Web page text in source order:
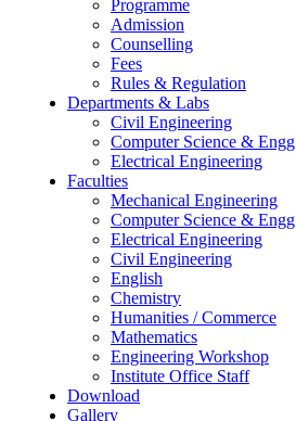
Programme
Admission
Counselling
Fees
Rules & Regulation
Departments & Labs
Civil Engineering
Computer Science & Engg
Electrical Engineering
Faculties
Mechanical Engineering
Computer Science & Engg
Electrical Engineering
Civil Engineering
English
Chemistry
Humanities / Commerce
Mathematics
Engineering Workshop
Institute Office Staff
Download
Gallery